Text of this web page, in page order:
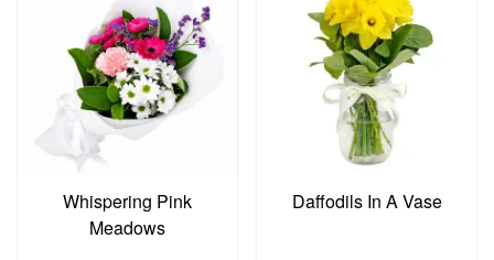
Whispering Pink
Meadows
Daffodils In A Vase